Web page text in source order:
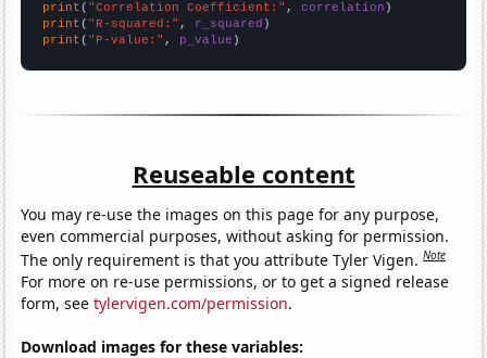
print ( "Correlation Coefficient:" , correlation
print ( "R-squared:" , r_squared
print ( "P-value:" , p_value )
Reuseable content
You may re-use the images on this page for any purpose,
even commercial purposes, without asking for permission.
The only requirement is that you attribute Tyler Vigen.Note
For more on re-use permissions, or to get a signed release
form, seetylervigen.com/permission.
Download images for these variables: